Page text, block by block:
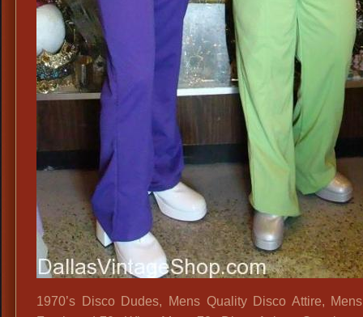
1970’s Disco Dudes, Mens Quality Disco Attire,